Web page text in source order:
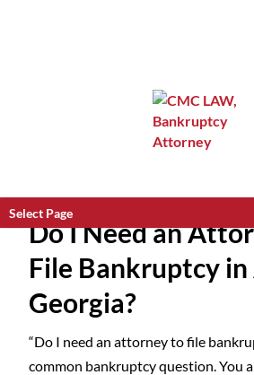
Select Page
Do I Need an
File Bankruptcy
Georgia?
“Do I need an attorney to file
common bankruptcy question. You